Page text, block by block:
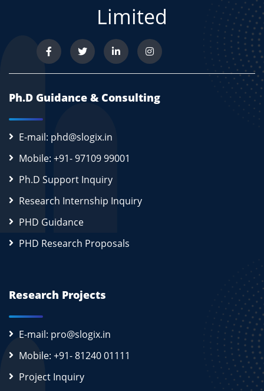
Limited
Ph.D Guidance & Consulting
E-mail: phd@slogix.in
Mobile: +91- 97109 99001
Ph.D Support Inquiry
Research Internship Inquiry
PHD Guidance
PHD Research Proposals
Research Projects
E-mail: pro@slogix.in
Mobile: +91- 81240 01111
Project Inquiry